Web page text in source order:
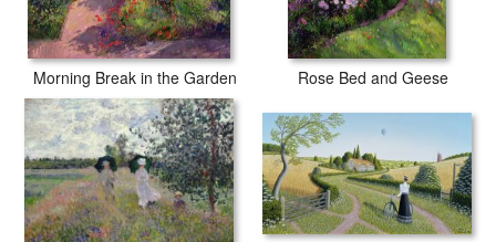
Morning Break in the Garden Rose Bed and Geese